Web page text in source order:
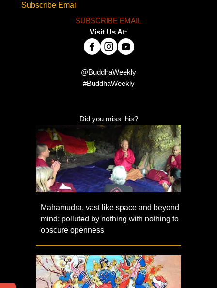
Subscribe Email
SUBSCRIBE EMAIL
Visit Us At:
@BuddhaWeekly
#BuddhaWeekly
Did you miss this?
Mahamudra, vast like space and beyond
mind; polluted by nothing with nothing to
obscure openness